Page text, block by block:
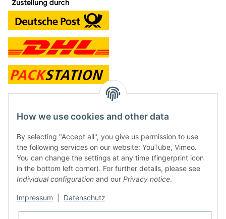
contact and shop
Along with the Onlineshop we have a shop in Hütten.:
Frontline Games
Färbereiweg 3A
24358 Hütten
Tel: 0049 (0)4353-991314
How we use cookies and other data
By selecting "Accept all", you give us permission to use
the following services on our website: YouTube, Vimeo.
You can change the settings at any time (fingerprint icon
in the bottom left corner). For further details, please see
Individual configuration and our Privacy notice.
Impressum Datenschutz